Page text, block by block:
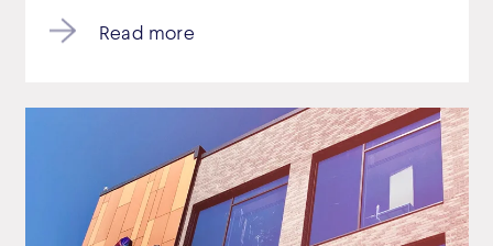
Read more